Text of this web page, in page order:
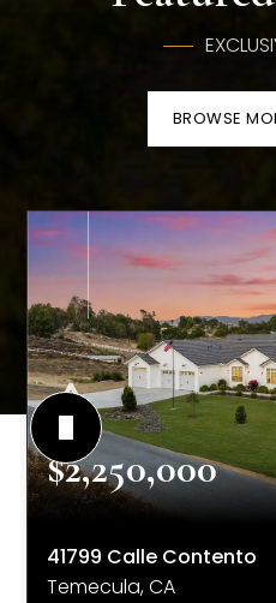
BROWSE
$2,250,000
41799 Calle Contento
Temecula, CA